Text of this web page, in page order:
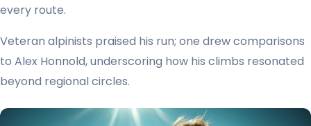
every route.
Veteran alpinists praised his run; one drew comparisons
to Alex Honnold, underscoring how his climbs resonated
beyond regional circles.